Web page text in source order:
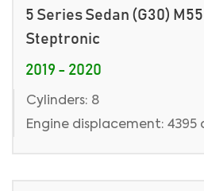
5 Series Sedan (G30)
Steptronic
2019 - 2020
Cylinders: 8
Engine displacement: 4395